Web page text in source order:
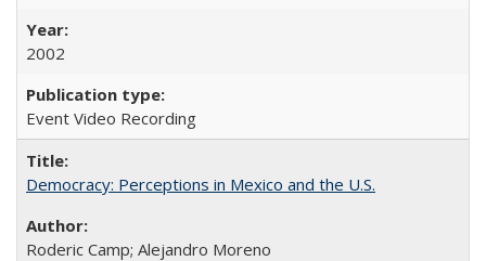
2002
Event Video Recording
Democracy: Perceptions in Mexico and the U.S.
Roderic Camp; Alejandro Moreno